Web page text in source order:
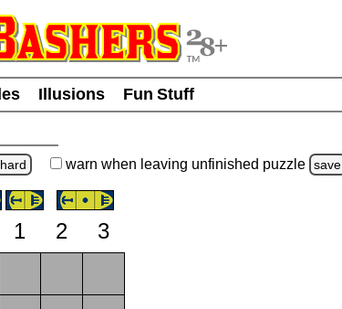
Illusions
Fun Stuff
hard warn when leaving unfinished puzzle save
1 2
3